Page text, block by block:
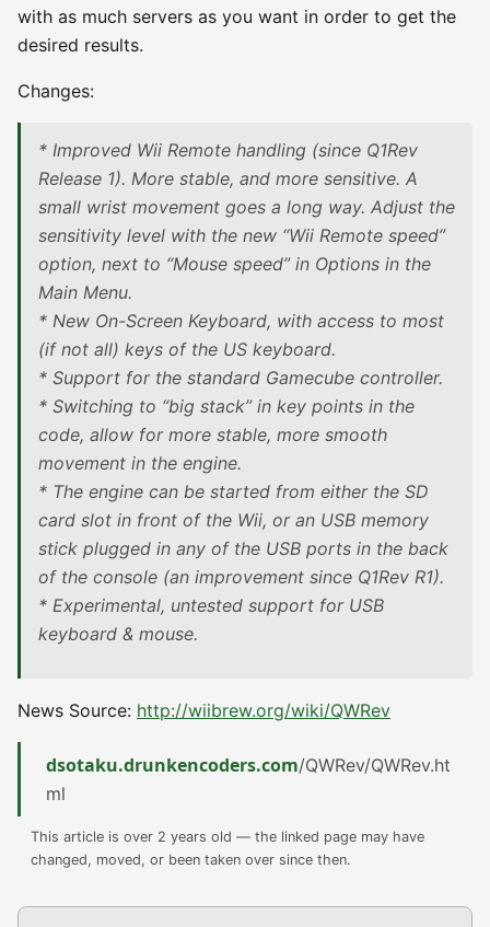
with as much servers as you want in order to get the
desired results.
Changes:
* Improved Wii Remote handling (since Q1Rev
Release 1). More stable, and more sensitive. A
small wrist movement goes a long way. Adjust the
sensitivity level with the new “Wii Remote speed”
option, next to “Mouse speed” in Options in the
Main Menu.
* New On-Screen Keyboard, with access to most
(if not all) keys of the US keyboard.
* Support for the standard Gamecube controller.
* Switching to “big stack” in key points in the
code, allow for more stable, more smooth
movement in the engine.
* The engine can be started from either the SD
card slot in front of the Wii, or an USB memory
stick plugged in any of the USB ports in the back
of the console (an improvement since Q1Rev R1).
* Experimental, untested support for USB
keyboard & mouse.
News Source: http://wiibrew.org/wiki/QWRev
dsotaku.drunkencoders.com/QWRev/QWRev.ht
ml
This article is over 2 years old — the linked page may have
changed, moved, or been taken over since then.